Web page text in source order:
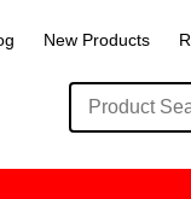
New Products